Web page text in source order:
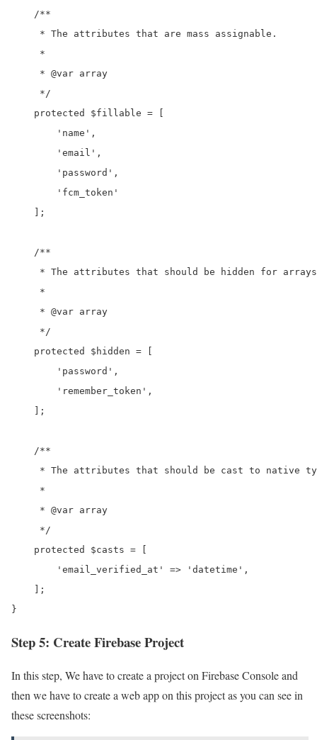
    /**
     * The attributes that are mass assignable.
     *
     * @var array
     */
    protected $fillable = [
        'name',
        'email',
        'password',
        'fcm_token'
    ];
    /**
* The attributes that should be hidden for
     *
     * @var array
     */
    protected $hidden = [
        'password',
        'remember_token',
    ];
    /**
* The attributes that should be cast to native
     *
     * @var array
     */
    protected $casts = [
        'email_verified_at' => 'datetime',
    ];
}
Step 5: Create Firebase Project
In this step, We have to create a project on Firebase Console and
then we have to create a web app on this project as you can see in
these screenshots: